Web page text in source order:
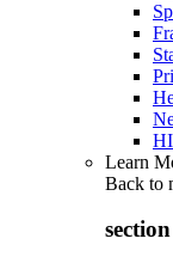
Learn
Back to